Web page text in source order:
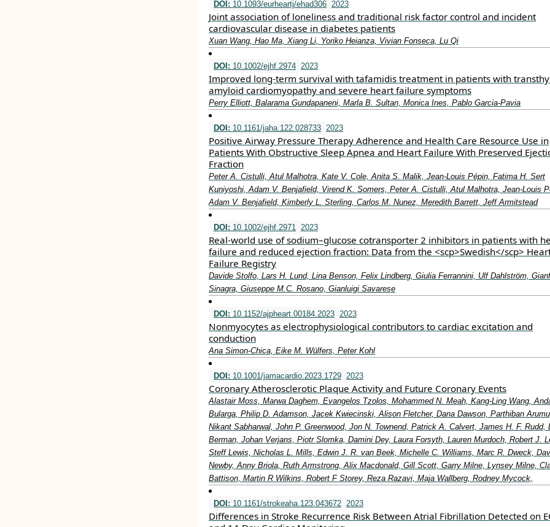
DOI: 10.1093/eurheartj/ehad306 2023
Joint association of loneliness and traditional risk factor control and incident
cardiovascular disease in diabetes patients
Xuan Wang, Hao Ma, Xiang Li, Yoriko Heianza, Vivian Fonseca, Lu Qi
DOI: 10.1002/ejhf.2974 2023
Improved long‐term survival with tafamidis treatment in patients with
amyloid cardiomyopathy and severe heart failure symptoms
Perry Elliott, Balarama Gundapaneni, Marla B. Sultan, Monica Ines, Pablo Garcia‐Pavia
DOI: 10.1161/jaha.122.028733 2023
Positive Airway Pressure Therapy Adherence and Health Care Resource Use in
Patients With Obstructive Sleep Apnea and Heart Failure With Preserved
Fraction
Peter A. Cistulli, Atul Malhotra, Kate V. Cole, Anita S. Malik, Jean‐Louis Pépin, Fatima H. Sert
Kuniyoshi, Adam V. Benjafield, Virend K. Somers, Peter A. Cistulli, Atul Malhotra, Jean‐Louis
Adam V. Benjafield, Kimberly L. Sterling, Carlos M. Nunez, Meredith Barrett, Jeff Armitstead
DOI: 10.1002/ejhf.2971 2023
Real‐world use of sodium–glucose cotransporter 2 inhibitors in patients with
failure and reduced ejection fraction: Data from the <scp>Swedish</scp>
Failure Registry
Davide Stolfo, Lars H. Lund, Lina Benson, Felix Lindberg, Giulia Ferrannini, Ulf Dahlström,
Sinagra, Giuseppe M.C. Rosano, Gianluigi Savarese
DOI: 10.1152/ajpheart.00184.2023 2023
Nonmyocytes as electrophysiological contributors to cardiac excitation and
conduction
Ana Simon-Chica, Eike M. Wülfers, Peter Kohl
DOI: 10.1001/jamacardio.2023.1729 2023
Coronary Atherosclerotic Plaque Activity and Future Coronary Events
Alastair Moss, Marwa Daghem, Evangelos Tzolos, Mohammed N. Meah, Kang-Ling Wang,
Bularga, Philip D. Adamson, Jacek Kwiecinski, Alison Fletcher, Dana Dawson, Parthiban
Nikant Sabharwal, John P. Greenwood, Jon N. Townend, Patrick A. Calvert, James H. F. Rudd,
Berman, Johan Verjans, Piotr Slomka, Damini Dey, Laura Forsyth, Lauren Murdoch, Robert J.
Steff Lewis, Nicholas L. Mills, Edwin J. R. van Beek, Michelle C. Williams, Marc R. Dweck,
Newby, Anny Briola, Ruth Armstrong, Alix Macdonald, Gill Scott, Garry Milne, Lynsey Milne,
Battison, Martin R Wilkins, Robert F Storey, Reza Razavi, Maja Wallberg, Rodney Mycock,
DOI: 10.1161/strokeaha.123.043672 2023
Differences in Stroke Recurrence Risk Between Atrial Fibrillation Detected on